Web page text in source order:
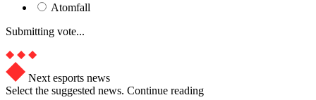
Atomfall
Submitting vote...
Next esports news
Select the suggested news. Continue reading